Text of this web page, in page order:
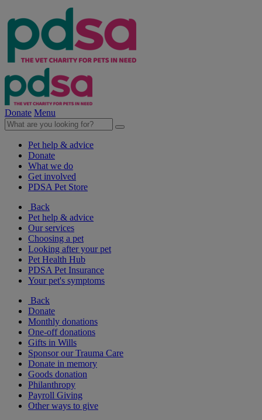
Donate Menu
Pet help & advice
Donate
What we do
Get involved
PDSA Pet Store
Back
Pet help & advice
Our services
Choosing a pet
Looking after your pet
Pet Health Hub
PDSA Pet Insurance
Your pet's symptoms
Back
Donate
Monthly donations
One-off donations
Gifts in Wills
Sponsor our Trauma Care
Donate in memory
Goods donation
Philanthropy
Payroll Giving
Other ways to give